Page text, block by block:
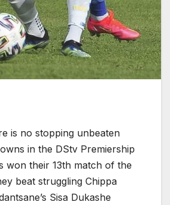
is no stopping unbeaten
in the DStv Premiership
won their 13th match of the
beat struggling Chippa
Sisa Dukashe